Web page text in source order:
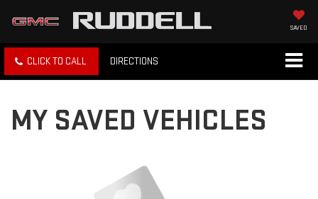
SAVED
CLICK TO CALL DIRECTIONS
MY SAVED VEHICLES